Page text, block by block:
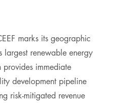
marks its geographic
largest renewable energy
provides immediate
development pipeline
risk-mitigated revenue